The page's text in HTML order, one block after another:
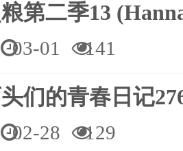
第二季13
03-01 141
们的青春日记
02-28 129